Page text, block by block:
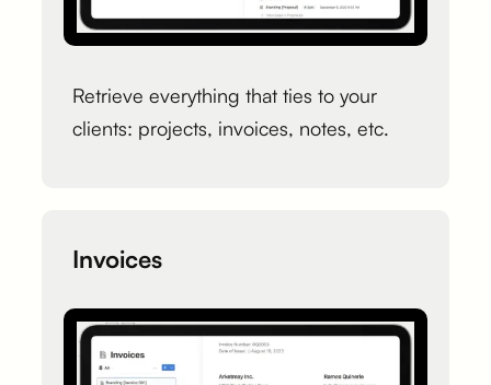
Retrieve everything that ties to your
clients: projects, invoices, notes, etc.
Invoices